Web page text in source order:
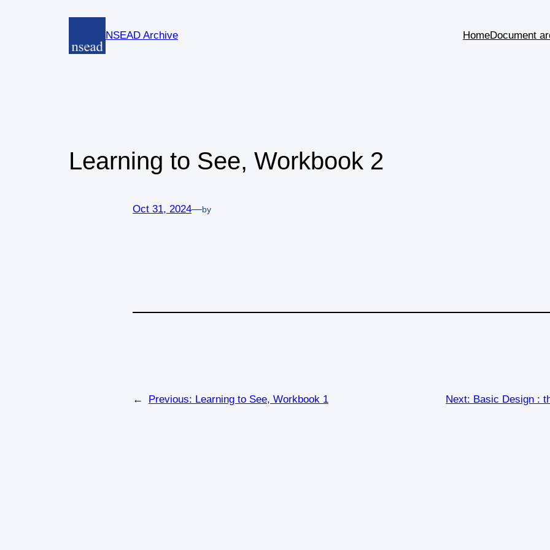
NSEAD Archive HomeDocument
Learning to See, Workbook 2
Oct 31, 2024—by
← Previous: Learning to See, Workbook 1 Next: Basic Design :